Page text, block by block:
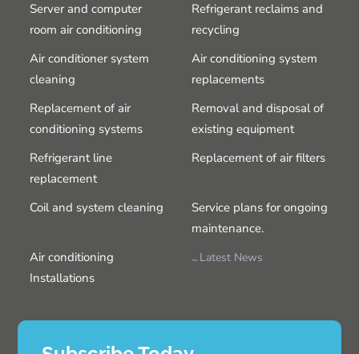
Server and computer
room air conditioning
Refrigerant reclaims and
recycling
Air conditioner system
cleaning
Air conditioning system
replacements
Replacement of air
conditioning systems
Removal and disposal of
existing equipment
Refrigerant line
replacement
Replacement of air filters
Coil and system cleaning
Service plans for ongoing
maintenance.
Air conditioning
Installations
Latest News